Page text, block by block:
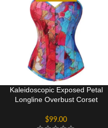
Kaleidoscopic Exposed Petal
Longline Overbust Corset
$99.00